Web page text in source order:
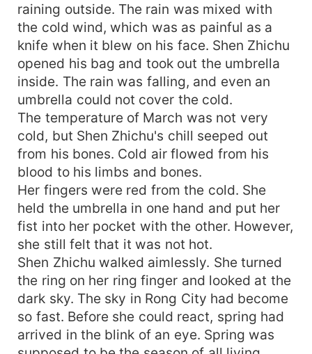
raining outside. The rain was mixed with
the cold wind, which was as painful as a
knife when it blew on his face. Shen Zhichu
opened his bag and took out the umbrella
inside. The rain was falling, and even an
umbrella could not cover the cold.
The temperature of March was not very
cold, but Shen Zhichu's chill seeped out
from his bones. Cold air flowed from his
blood to his limbs and bones.
Her fingers were red from the cold. She
held the umbrella in one hand and put her
fist into her pocket with the other. However,
she still felt that it was not hot.
Shen Zhichu walked aimlessly. She turned
the ring on her ring finger and looked at the
dark sky. The sky in Rong City had become
so fast. Before she could react, spring had
arrived in the blink of an eye. Spring was